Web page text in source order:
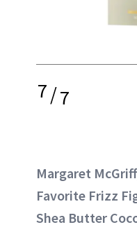
7/7
Margaret
Favorite Frizz
Shea Butter